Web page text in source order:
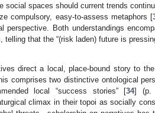
social spaces should current trends
compulsory, easy-to-assess metaphors [
perspective. Both understandings
that the “(risk laden) future is
direct a local, place-bound story to
comprises two distinctive ontological
local “success stories” [34] (p.
climax in their topoi as socially